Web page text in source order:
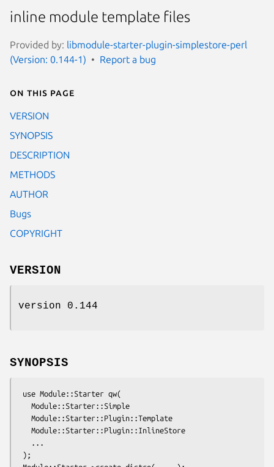
inline module template files
Provided by: libmodule-starter-plugin-simplestore-perl
(Version: 0.144-1)
Report a bug
On this page
VERSION
SYNOPSIS
DESCRIPTION
METHODS
AUTHOR
Bugs
COPYRIGHT
VERSION
version 0.144
SYNOPSIS